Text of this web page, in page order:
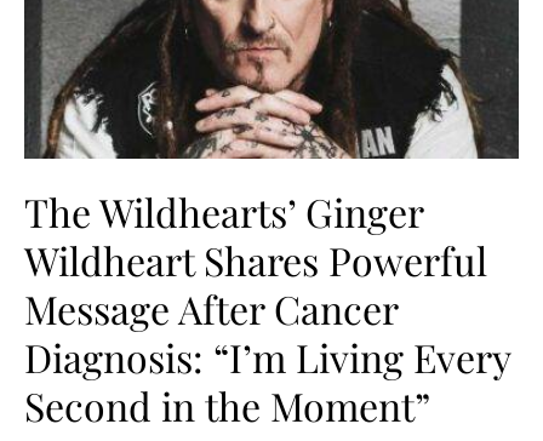
The Wildhearts’ Ginger
Wildheart Shares Powerful
Message After Cancer
Diagnosis: “I’m Living Every
Second in the Moment”